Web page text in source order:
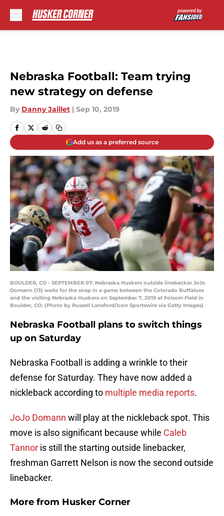
Nebraska Football: Team trying
new strategy on defense
By Danny Jaillet | Sep 10, 2019
Add us as a preferred source
BOULDER, CO - SEPTEMBER 07: Nebraska Huskers outside linebacker JoJo
Domann (13) waits for the snap in a game between the Colorado Buffaloes
and the visiting Nebraska Huskers on September 7, 2019 at Folsom Field in
Boulder, CO. (Photo by Russell Lansford/Icon Sportswire via Getty Images)
Nebraska Football plans to switch things
up on Saturday
Nebraska Football is adding a wrinkle to their
defense for Saturday. They have now added a
nickleback according to multiple media reports.
JoJo Domann will play at the nickleback spot. This
move is also significant because while Caleb
Tannor is still the starting outside linebacker,
freshman Garrett Nelson is now the second outside
linebacker.
More from Husker Corner